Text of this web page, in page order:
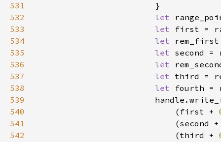
531
532
let
533
let first =
534
let rem_first
535
let second
536
let
537
let third =
538
let fourth =
539
540
                            (first +
541
(second
542
                            (third +